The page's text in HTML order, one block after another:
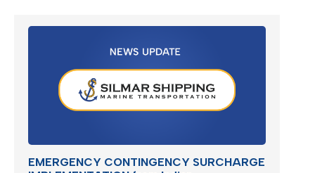
EMERGENCY CONTINGENCY SURCHARGE